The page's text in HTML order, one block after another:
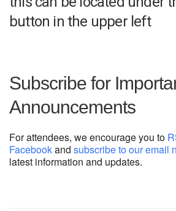
button in the upper left
Subscribe for
Announcements
For attendees, we encourage you to
Facebookand subscribe to our email
latest information and updates.